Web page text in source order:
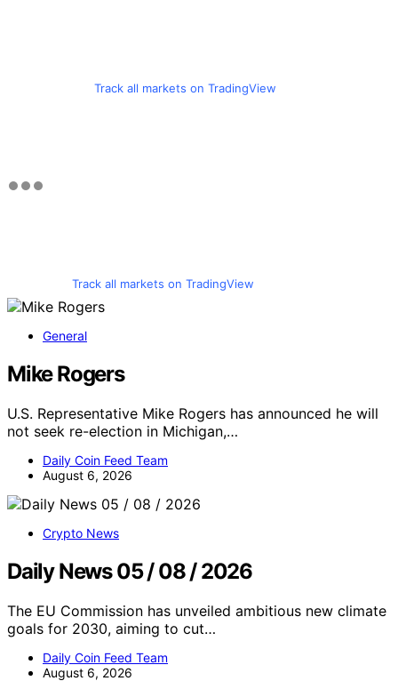
Track all markets on TradingView
Track all markets on TradingView
General
Mike Rogers
U.S. Representative Mike Rogers has announced he will
not seek re-election in Michigan,…
Daily Coin Feed Team
August 6, 2026
Crypto News
Daily News 05 / 08 / 2026
The EU Commission has unveiled ambitious new climate
goals for 2030, aiming to cut…
Daily Coin Feed Team
August 6, 2026